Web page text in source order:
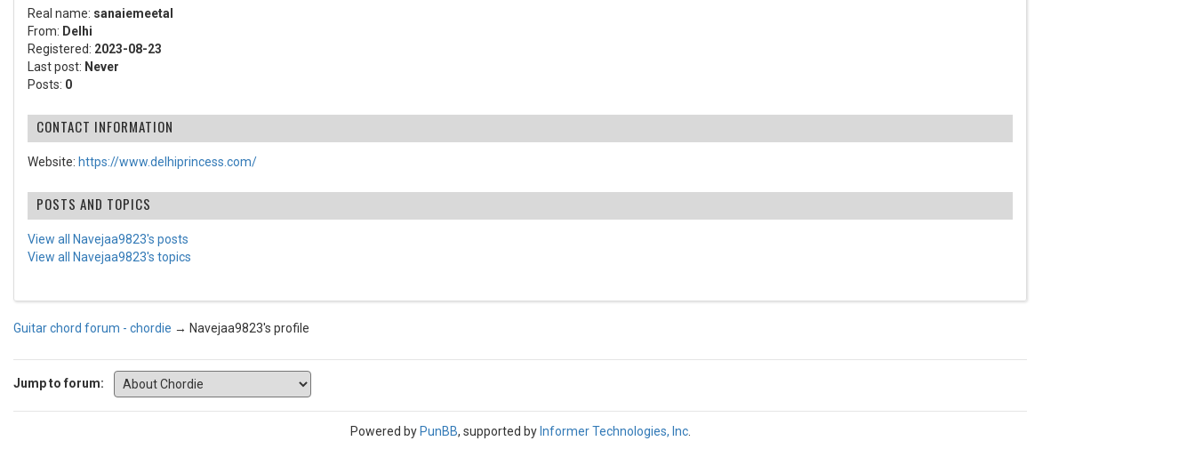
Real name: sanaiemeetal
From: Delhi
Registered: 2023-08-23
Last post: Never
Posts: 0
CONTACT INFORMATION
Website: https://www.delhiprincess.com/
POSTS AND TOPICS
View all Navejaa9823's posts
View all Navejaa9823's topics
Guitar chord forum - chordie → Navejaa9823's profile
Jump to forum:
Powered by PunBB, supported by Informer Technologies, Inc.